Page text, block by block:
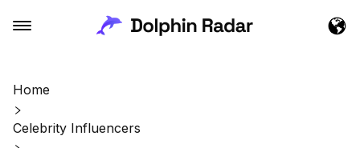
Home
Celebrity Influencers